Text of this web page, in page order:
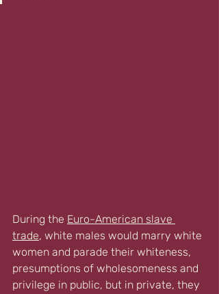
During the Euro-American slave
trade, white males would marry white
women and parade their whiteness,
presumptions of wholesomeness and
privilege in public, but in private, they